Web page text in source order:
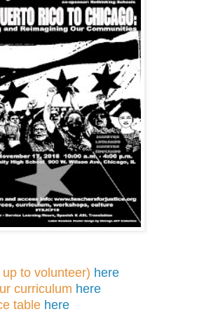
to volunteer) here
curriculum here
table here